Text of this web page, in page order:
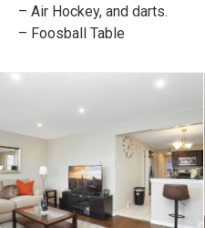
– Air Hockey, and darts.
– Foosball Table